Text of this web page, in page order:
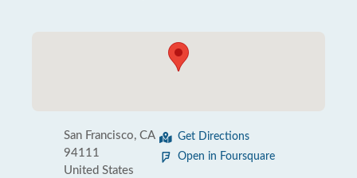
San Francisco, CA
94111
United States
Get Directions
Open in Foursquare